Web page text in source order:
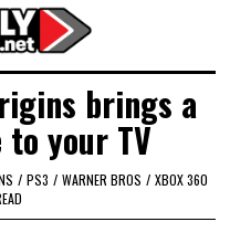
brings a
your TV
/ PS3 / WARNER BROS / XBOX 360